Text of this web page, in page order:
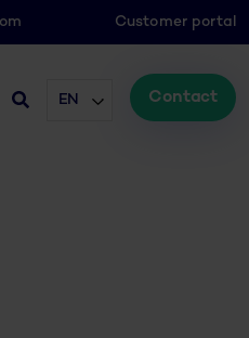
Customer portal
EN Contact